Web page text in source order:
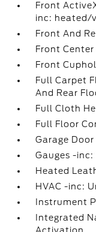
Front
inc: heated/
Front And
Front
Front
Full Carpet
And Rear
Full Cloth
Full Floor
Garage
Gauges -
Heated
HVAC -inc:
Instrument
Integrated